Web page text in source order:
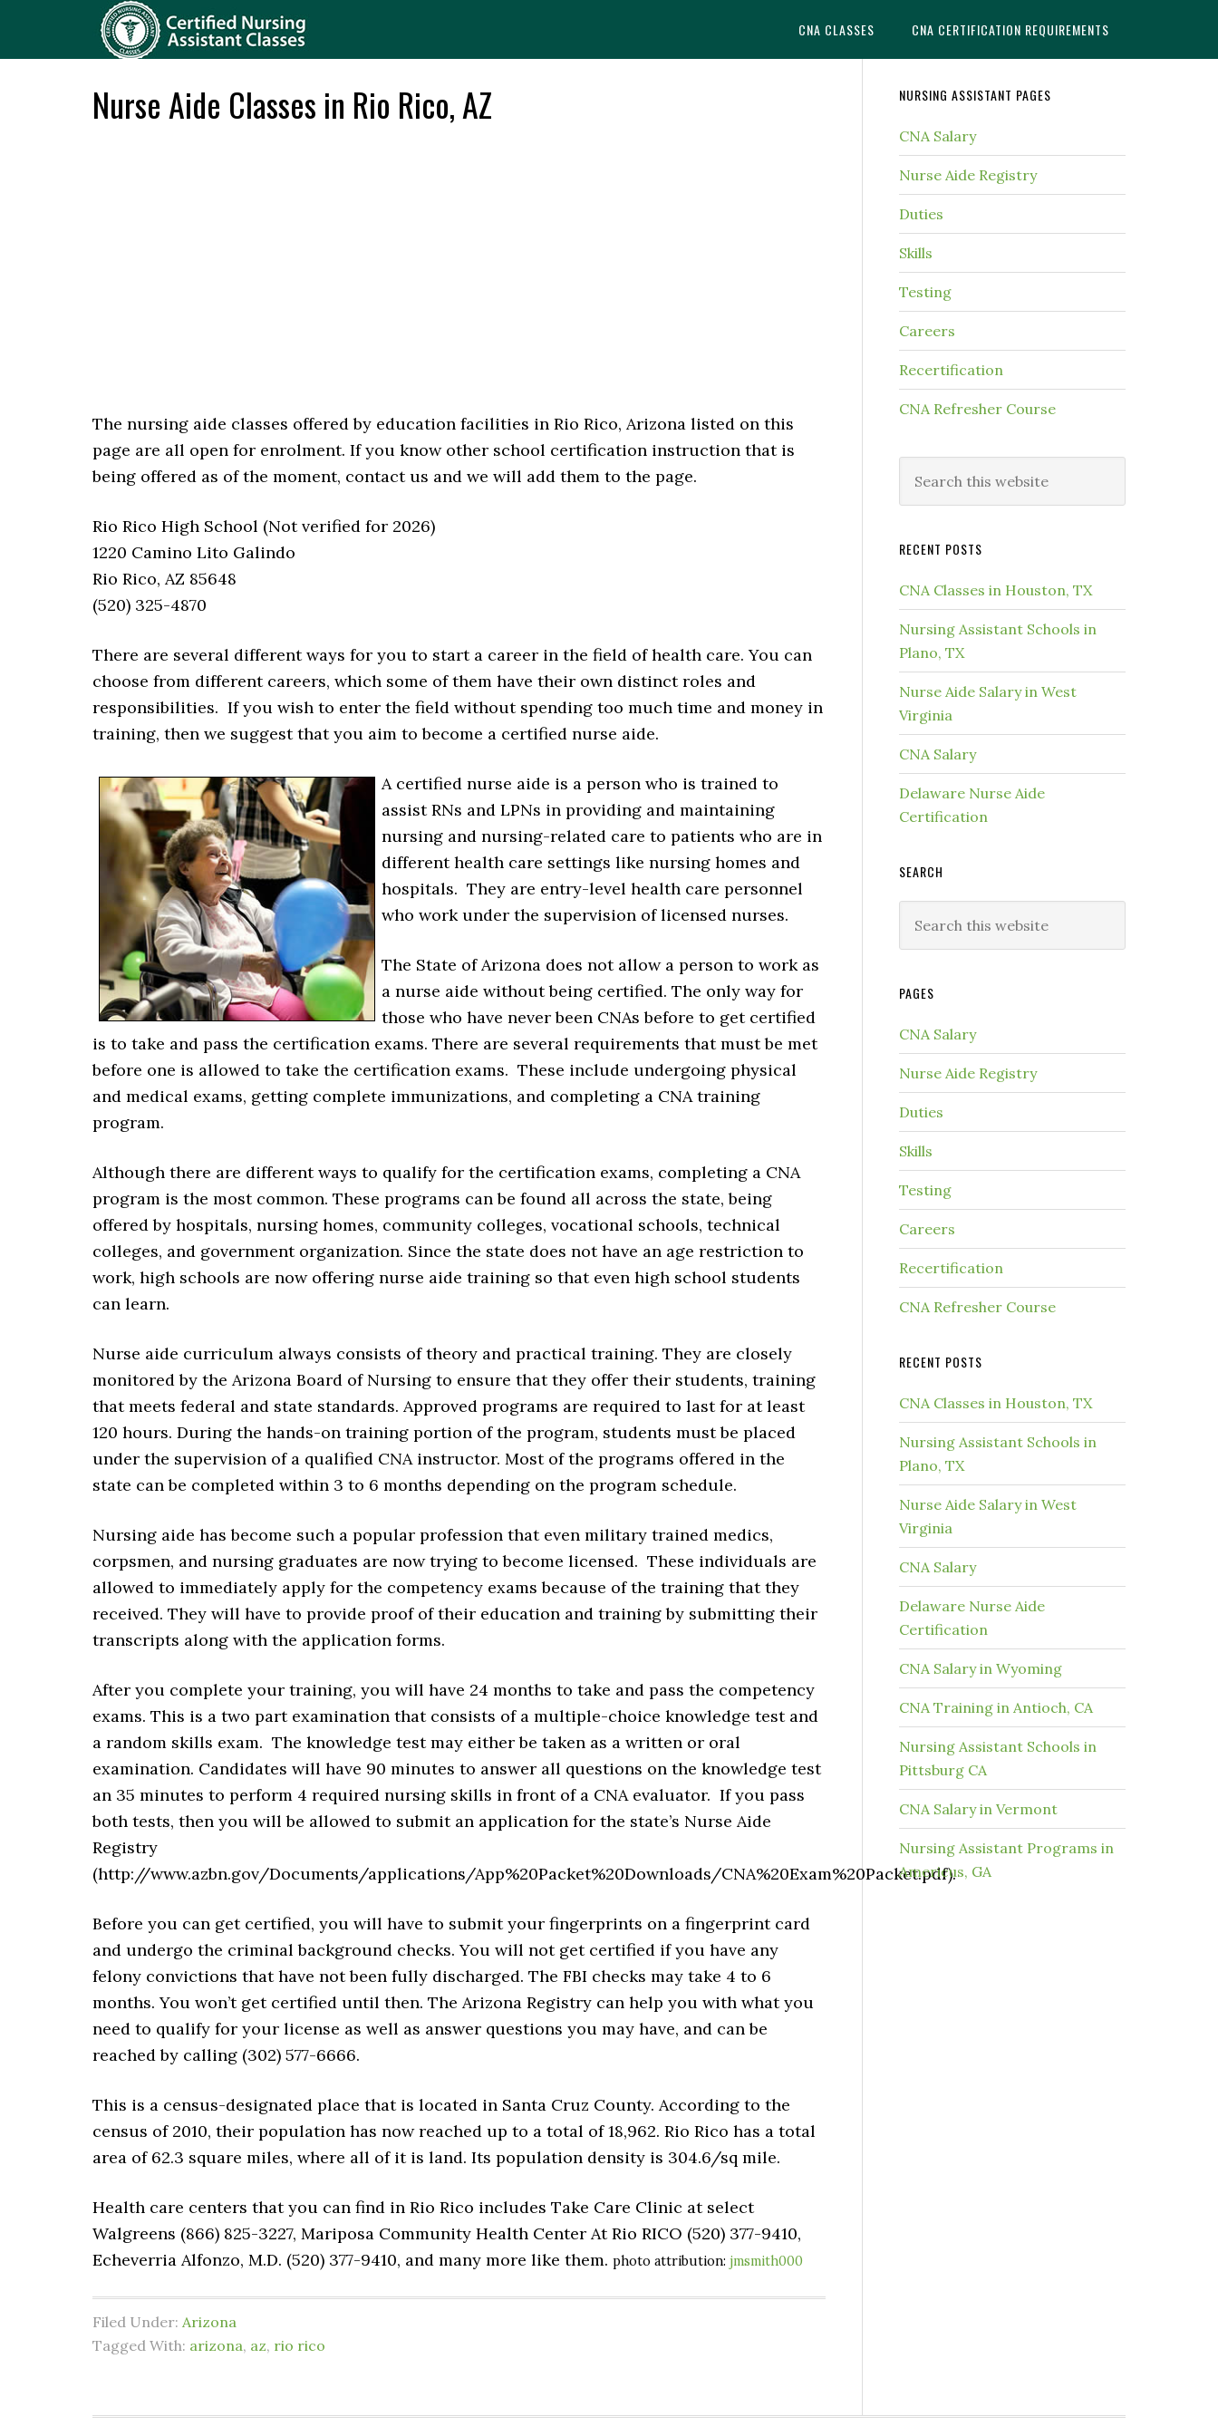
CNA CLASSES CNA CERTIFICATION REQUIREMENTS
Nurse Aide Classes in Rio Rico, AZ
The nursing aide classes offered by education facilities in Rio Rico, Arizona listed on this
page are all open for enrolment. If you know other school certification instruction that is
being offered as of the moment, contact us and we will add them to the page.
Rio Rico High School (Not verified for 2026)
1220 Camino Lito Galindo
Rio Rico, AZ 85648
(520) 325-4870
There are several different ways for you to start a career in the field of health care. You can
choose from different careers, which some of them have their own distinct roles and
responsibilities. If you wish to enter the field without spending too much time and money in
training, then we suggest that you aim to become a certified nurse aide.
A certified nurse aide is a person who is trained to
assist RNs and LPNs in providing and maintaining
nursing and nursing-related care to patients who are in
different health care settings like nursing homes and
hospitals. They are entry-level health care personnel
who work under the supervision of licensed nurses.
The State of Arizona does not allow a person to work as
a nurse aide without being certified. The only way for
those who have never been CNAs before to get certified
is to take and pass the certification exams. There are several requirements that must be met
before one is allowed to take the certification exams. These include undergoing physical
and medical exams, getting complete immunizations, and completing a CNA training
program.
Although there are different ways to qualify for the certification exams, completing a CNA
program is the most common. These programs can be found all across the state, being
offered by hospitals, nursing homes, community colleges, vocational schools, technical
colleges, and government organization. Since the state does not have an age restriction to
work, high schools are now offering nurse aide training so that even high school students
can learn.
Nurse aide curriculum always consists of theory and practical training. They are closely
monitored by the Arizona Board of Nursing to ensure that they offer their students, training
that meets federal and state standards. Approved programs are required to last for at least
120 hours. During the hands-on training portion of the program, students must be placed
under the supervision of a qualified CNA instructor. Most of the programs offered in the
state can be completed within 3 to 6 months depending on the program schedule.
Nursing aide has become such a popular profession that even military trained medics,
corpsmen, and nursing graduates are now trying to become licensed. These individuals are
allowed to immediately apply for the competency exams because of the training that they
received. They will have to provide proof of their education and training by submitting their
transcripts along with the application forms.
After you complete your training, you will have 24 months to take and pass the competency
exams. This is a two part examination that consists of a multiple-choice knowledge test and
a random skills exam. The knowledge test may either be taken as a written or oral
examination. Candidates will have 90 minutes to answer all questions on the knowledge test
an 35 minutes to perform 4 required nursing skills in front of a CNA evaluator. If you pass
both tests, then you will be allowed to submit an application for the state’s Nurse Aide
Registry
(http://www.azbn.gov/Documents/applications/App%20Packet%20Downloads/CNA%20Exam%20Packet.pdf).
Before you can get certified, you will have to submit your fingerprints on a fingerprint card
and undergo the criminal background checks. You will not get certified if you have any
felony convictions that have not been fully discharged. The FBI checks may take 4 to 6
months. You won’t get certified until then. The Arizona Registry can help you with what you
need to qualify for your license as well as answer questions you may have, and can be
reached by calling (302) 577-6666.
This is a census-designated place that is located in Santa Cruz County. According to the
census of 2010, their population has now reached up to a total of 18,962. Rio Rico has a total
area of 62.3 square miles, where all of it is land. Its population density is 304.6/sq mile.
Health care centers that you can find in Rio Rico includes Take Care Clinic at select
Walgreens (866) 825-3227, Mariposa Community Health Center At Rio RICO (520) 377-9410,
Echeverria Alfonzo, M.D. (520) 377-9410, and many more like them. photo attribution: jmsmith000
Filed Under: Arizona
Tagged With: arizona, az, rio rico
NURSING ASSISTANT PAGES
CNA Salary
Nurse Aide Registry
Duties
Skills
Testing
Careers
Recertification
CNA Refresher Course
RECENT POSTS
CNA Classes in Houston, TX
Nursing Assistant Schools in
Plano, TX
Nurse Aide Salary in West
Virginia
CNA Salary
Delaware Nurse Aide
Certification
SEARCH
PAGES
CNA Salary
Nurse Aide Registry
Duties
Skills
Testing
Careers
Recertification
CNA Refresher Course
RECENT POSTS
CNA Classes in Houston, TX
Nursing Assistant Schools in
Plano, TX
Nurse Aide Salary in West
Virginia
CNA Salary
Delaware Nurse Aide
Certification
CNA Salary in Wyoming
CNA Training in Antioch, CA
Nursing Assistant Schools in
Pittsburg CA
CNA Salary in Vermont
Nursing Assistant Programs in
Americus, GA